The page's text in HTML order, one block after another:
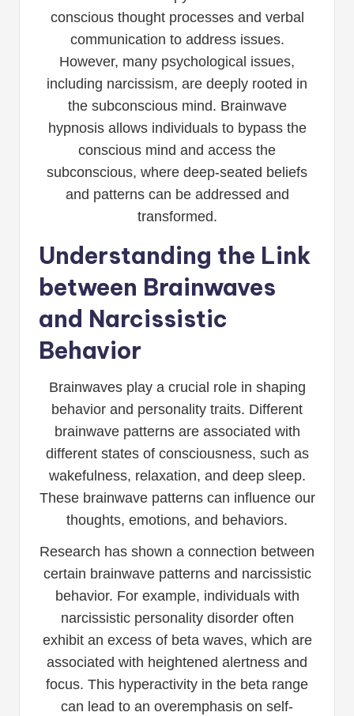
conscious thought processes and verbal
communication to address issues.
However, many psychological issues,
including narcissism, are deeply rooted in
the subconscious mind. Brainwave
hypnosis allows individuals to bypass the
conscious mind and access the
subconscious, where deep-seated beliefs
and patterns can be addressed and
transformed.
Understanding the Link
between Brainwaves
and Narcissistic
Behavior
Brainwaves play a crucial role in shaping
behavior and personality traits. Different
brainwave patterns are associated with
different states of consciousness, such as
wakefulness, relaxation, and deep sleep.
These brainwave patterns can influence our
thoughts, emotions, and behaviors.
Research has shown a connection between
certain brainwave patterns and narcissistic
behavior. For example, individuals with
narcissistic personality disorder often
exhibit an excess of beta waves, which are
associated with heightened alertness and
focus. This hyperactivity in the beta range
can lead to an overemphasis on self-